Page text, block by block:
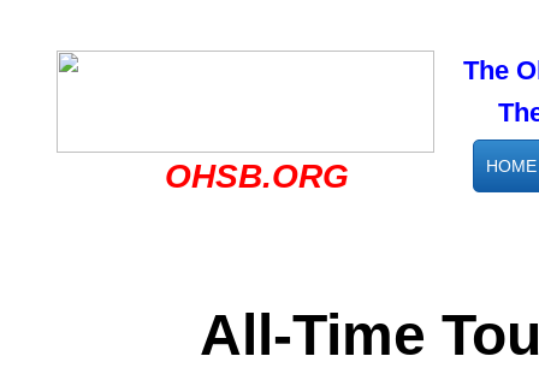
The
The
OHSB.ORG
All-Time